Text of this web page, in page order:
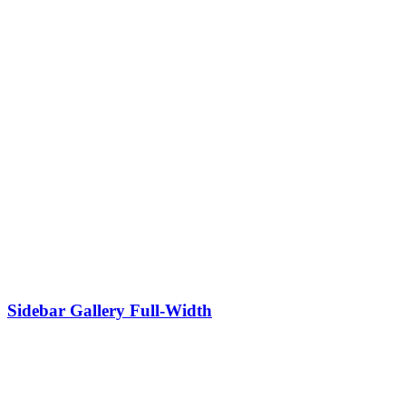
Sidebar Gallery Full-Width